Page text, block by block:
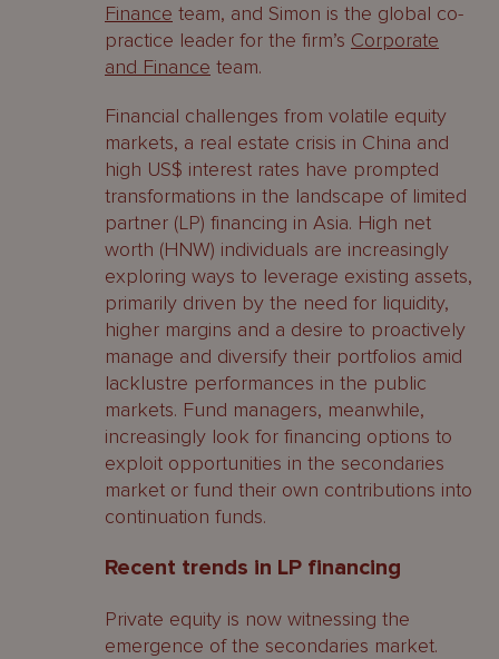
Finance team, and Simon is the global co-
practice leader for the firm’s Corporate
and Finance team.
Financial challenges from volatile equity
markets, a real estate crisis in China and
high US$ interest rates have prompted
transformations in the landscape of limited
partner (LP) financing in Asia. High net
worth (HNW) individuals are increasingly
exploring ways to leverage existing assets,
primarily driven by the need for liquidity,
higher margins and a desire to proactively
manage and diversify their portfolios amid
lacklustre performances in the public
markets. Fund managers, meanwhile,
increasingly look for financing options to
exploit opportunities in the secondaries
market or fund their own contributions into
continuation funds.
Recent trends in LP financing
Private equity is now witnessing the
emergence of the secondaries market.